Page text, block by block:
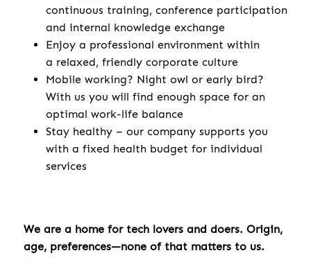
continuous training, conference participation
and internal knowledge exchange
Enjoy a professional environment within
a relaxed, friendly corporate culture
Mobile working? Night owl or early bird?
With us you will find enough space for an
optimal work-life balance
Stay healthy – our company supports you
with a fixed health budget for individual
services
We are a home for tech lovers and doers. Origin,
age, preferences—none of that matters to us.